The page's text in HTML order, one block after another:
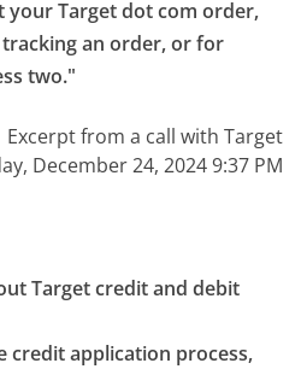
your Target dot com order,
an order, or for
two."
Excerpt from a call with Target
December 24, 2024 9:37 PM
Target credit and debit
credit application process,